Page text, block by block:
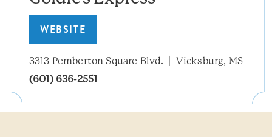
WEBSITE
3313 Pemberton Square Blvd.
Vicksburg, MS
(601) 636-2551